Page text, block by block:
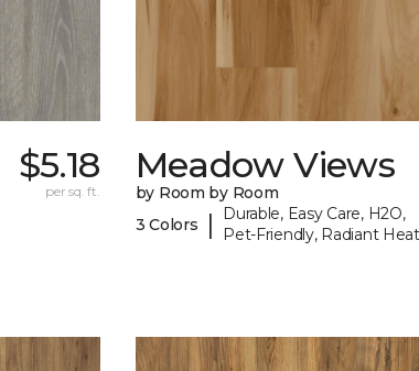
$5.18
per sq. ft.
Meadow Views
by Room by Room
3 Colors
|
Durable, Easy Care, H2O,
Pet-Friendly, Radiant Heat